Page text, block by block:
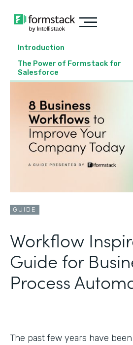
Introduction
The Power of Formstack for
Salesforce
GUIDE
Workflow
Guide for
Process
The past few years have